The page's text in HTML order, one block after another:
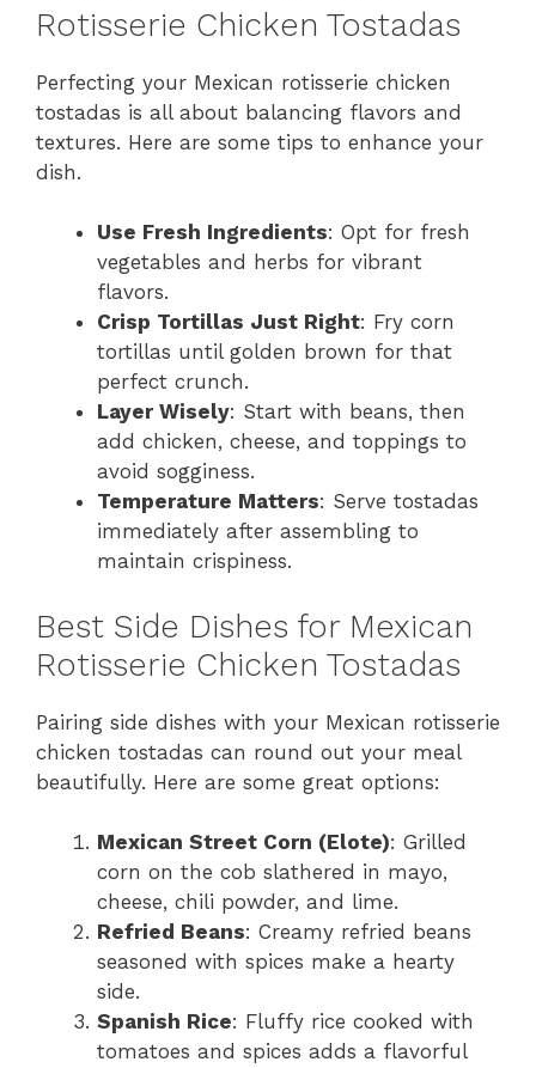
Rotisserie Chicken Tostadas
Perfecting your Mexican rotisserie chicken
tostadas is all about balancing flavors and
textures. Here are some tips to enhance your
dish.
Use Fresh Ingredients: Opt for fresh
vegetables and herbs for vibrant
flavors.
Crisp Tortillas Just Right: Fry corn
tortillas until golden brown for that
perfect crunch.
Layer Wisely: Start with beans, then
add chicken, cheese, and toppings to
avoid sogginess.
Temperature Matters: Serve tostadas
immediately after assembling to
maintain crispiness.
Best Side Dishes for Mexican
Rotisserie Chicken Tostadas
Pairing side dishes with your Mexican rotisserie
chicken tostadas can round out your meal
beautifully. Here are some great options:
Mexican Street Corn (Elote): Grilled
corn on the cob slathered in mayo,
cheese, chili powder, and lime.
Refried Beans: Creamy refried beans
seasoned with spices make a hearty
side.
Spanish Rice: Fluffy rice cooked with
tomatoes and spices adds a flavorful